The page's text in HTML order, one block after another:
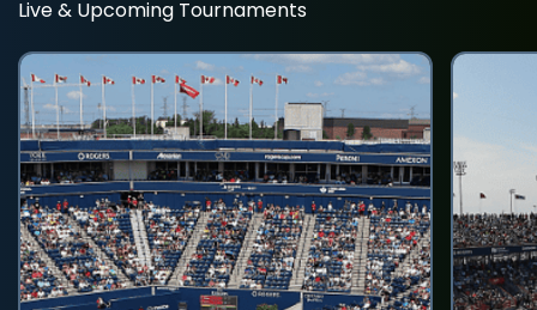
Live & Upcoming Tournaments